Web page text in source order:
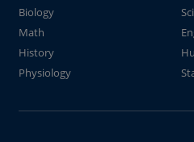
Biology
Math
History
Physiology